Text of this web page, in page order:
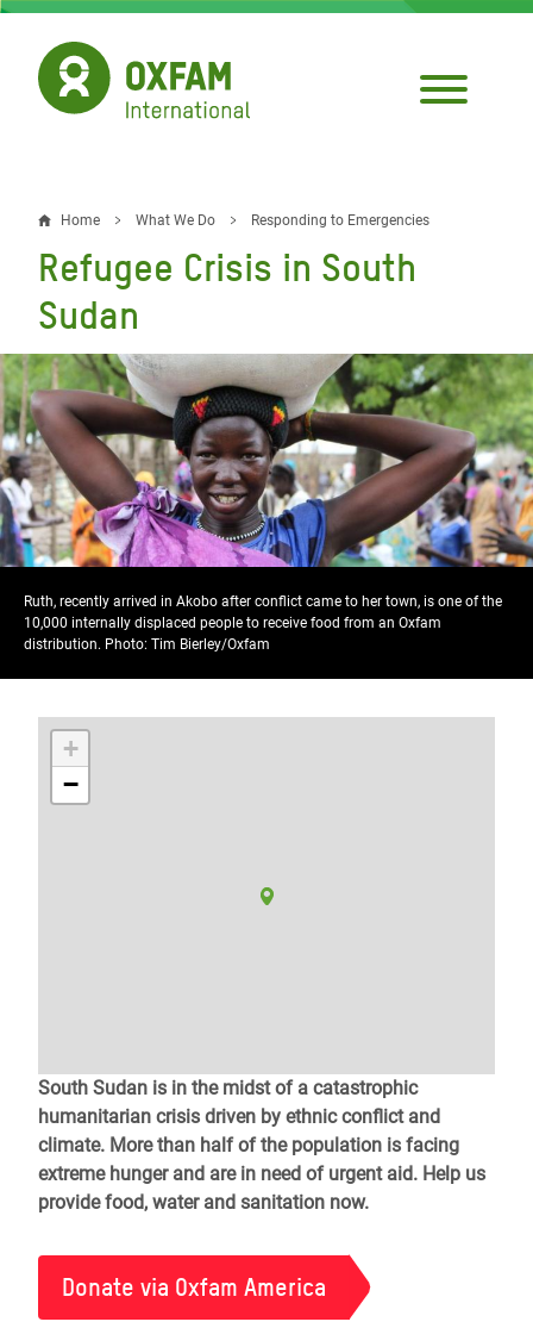
Skip
main
content
Breadcrumb
Home What We Do Responding to Emergencies
Refugee Crisis in South
Sudan
Ruth, recently arrived in Akobo after conflict came to her town, is one of the
10,000 internally displaced people to receive food from an Oxfam
distribution. Photo: Tim Bierley/Oxfam
+
−
South Sudan is in the midst of a catastrophic
humanitarian crisis driven by ethnic conflict and
climate. More than half of the population is facing
extreme hunger and are in need of urgent aid. Help us
provide food, water and sanitation now.
Donate via Oxfam America